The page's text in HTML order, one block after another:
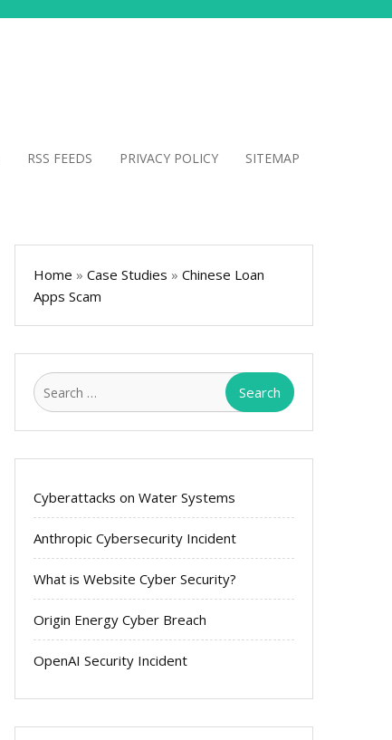
RSS FEEDS PRIVACY POLICY SITEMAP
Home » Case Studies » Chinese Loan
Apps Scam
Search
Cyberattacks on Water Systems
Anthropic Cybersecurity Incident
What is Website Cyber Security?
Origin Energy Cyber Breach
OpenAI Security Incident